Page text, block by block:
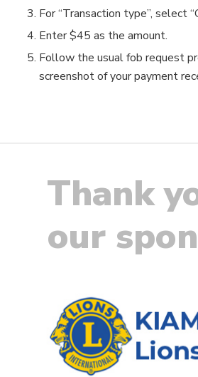
For “Transaction type”, select
Enter $45 as the amount.
Follow the usual fob request
screenshot of your payment
Thank
our